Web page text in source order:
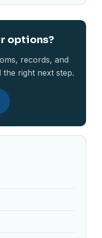
options?
records, and
right next step.